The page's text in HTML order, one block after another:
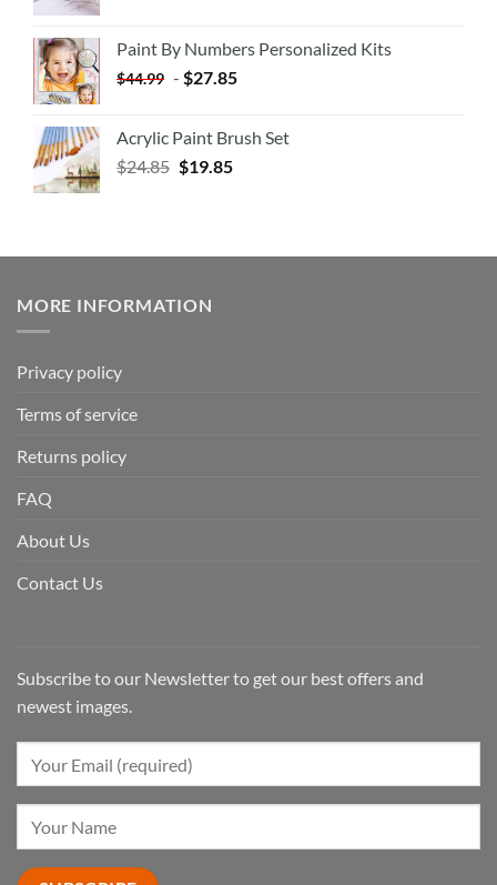
Paint By Numbers Personalized Kits
$44.99 - $27.85
Acrylic Paint Brush Set
$24.85 $19.85
MORE INFORMATION
Privacy policy
Terms of service
Returns policy
FAQ
About Us
Contact Us
Subscribe to our Newsletter to get our best offers and
newest images.